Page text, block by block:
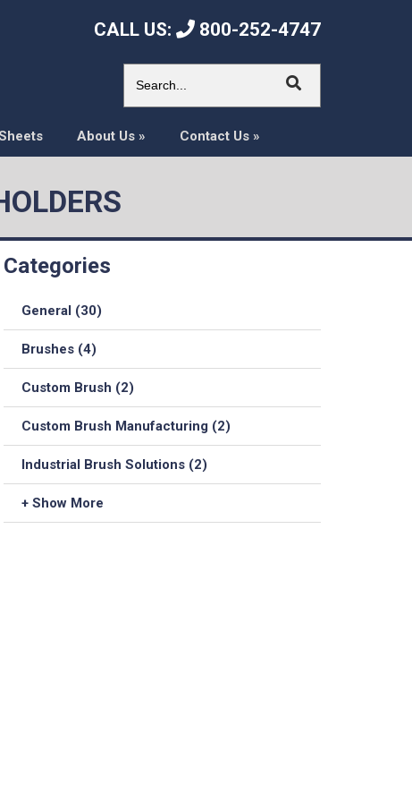
CALL US: 800-252-4747
About Us » Contact Us »
Categories
General (30)
Brushes (4)
Custom Brush (2)
Custom Brush Manufacturing (2)
Industrial Brush Solutions (2)
+ Show More